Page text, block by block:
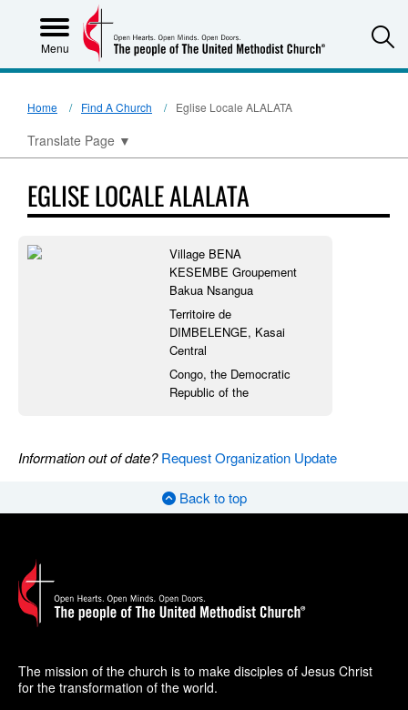
Menu
Home Find A Church Eglise Locale ALALATA
Translate Page ▼
EGLISE LOCALE ALALATA
Village BENA
KESEMBE Groupement
Bakua Nsangua
Territoire de
DIMBELENGE, Kasai
Central
Congo, the Democratic
Republic of the
Information out of date?Request Organization Update
Back to top
The mission of the church is to make disciples of Jesus Christ
for the transformation of the world.